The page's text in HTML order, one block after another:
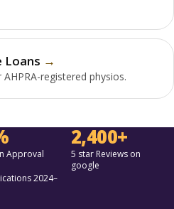
Loans
registered physios.
Approval
2024–
2,400+
5 star Reviews on
google